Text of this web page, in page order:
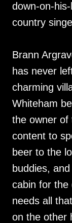
down-on-
country
Brann
has never
charming
Whiteham
the owner of
content to
beer to the
buddies,
cabin for the
needs all
on the other